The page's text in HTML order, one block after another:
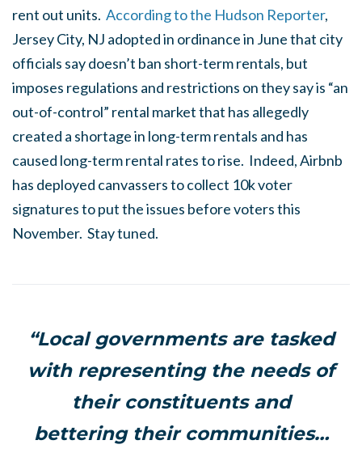
rent out units. According to the Hudson Reporter,
Jersey City, NJ adopted in ordinance in June that city
officials say doesn’t ban short-term rentals, but
imposes regulations and restrictions on they say is “an
out-of-control” rental market that has allegedly
created a shortage in long-term rentals and has
caused long-term rental rates to rise. Indeed, Airbnb
has deployed canvassers to collect 10k voter
signatures to put the issues before voters this
November. Stay tuned.
“Local governments are tasked
with representing the needs of
their constituents and
bettering their communities…